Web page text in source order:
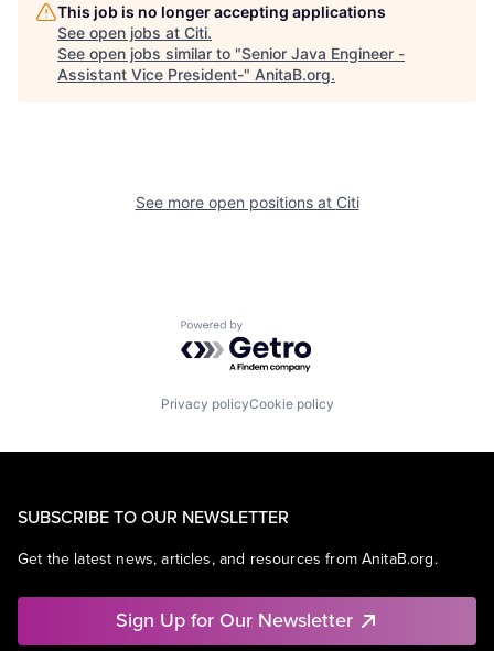
This job is no longer accepting applications
See open jobs at Citi.
See open jobs similar to "Senior Java Engineer -
Assistant Vice President-" AnitaB.org.
See more open positions at Citi
Powered by Getro.com
Privacy policyCookie policy
SUBSCRIBE TO OUR NEWSLETTER
Get the latest news, articles, and resources from AnitaB.org.
Sign Up for Our Newsletter